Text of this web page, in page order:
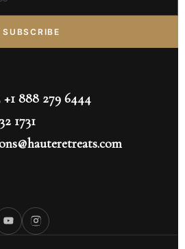
SUBSCRIBE
+1 888 279 6444
1731